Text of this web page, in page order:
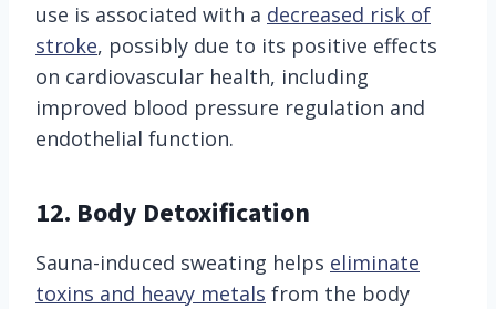
use is associated with a decreased risk of
stroke, possibly due to its positive effects
on cardiovascular health, including
improved blood pressure regulation and
endothelial function.
12. Body Detoxification
Sauna-induced sweating helps eliminate
toxins and heavy metals from the body